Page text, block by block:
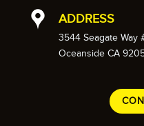
ADDRESS
3544 Seagate Way
Oceanside CA